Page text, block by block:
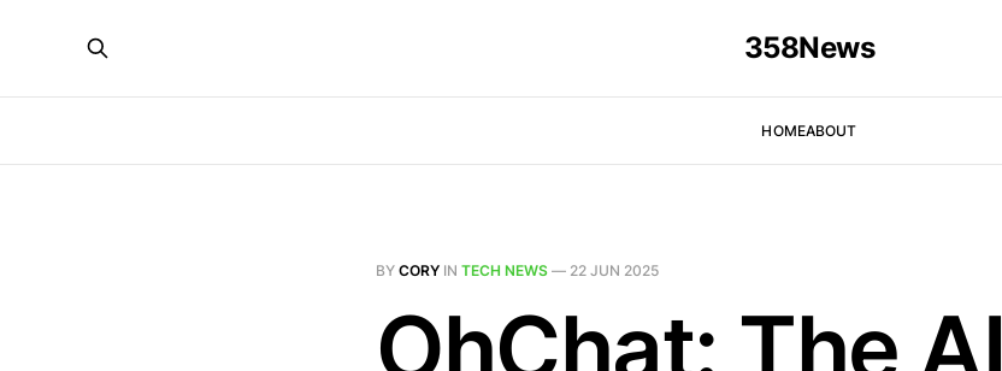
358News
HOMEABOUT
BY CORY IN TECH NEWS — 22 JUN 2025
OhChat: The AI